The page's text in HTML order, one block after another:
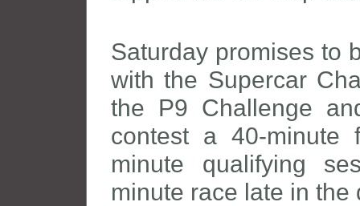
Saturday promises to
with the Supercar
the P9 Challenge
contest a 40-minute
minute qualifying
minute race late in the